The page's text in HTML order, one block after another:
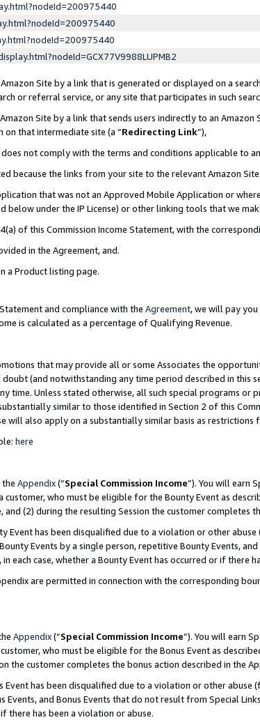
Site by a link that is generated or displayed on a
or referral service, or any site that participates in such
Site by a link that sends users indirectly to an
that intermediate site (a “Redirecting Link”),
not comply with the terms and conditions applicable to
because the links from your site to the relevant Amazon
that was not an Approved Mobile Application or
below under the IP License) or other linking tools that we
of this Commission Income Statement, with the
in the Agreement, and.
a Product listing page.
and compliance with the Agreement, we will pay
is calculated as a percentage of Qualifying Revenue.
that may provide all or some Associates the
doubt (and notwithstanding any time period described in this
Unless stated otherwise, all such special programs or
similar to those identified in Section 2 of this
will also apply on a substantially similar basis as
here
the Appendix(“Special Commission Income”). You will earn
customer, who must be eligible for the Bounty Event as
(2) during the resulting Session the customer completes
Event has been disqualified due to a violation or other
Events by a single person, repetitive Bounty Events,
each case, whether a Bounty Event has occurred or if there
are permitted in connection with the corresponding
Appendix(“Special Commission Income”). You will earn
who must be eligible for the Bonus Event as
the customer completes the bonus action described in the
Event has been disqualified due to a violation or other
and Bonus Events that do not result from Special
there has been a violation or abuse.